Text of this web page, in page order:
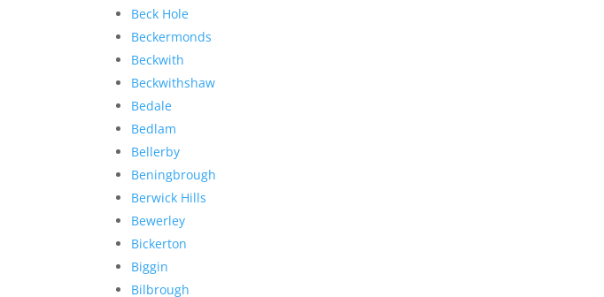
Beck Hole
Beckermonds
Beckwith
Beckwithshaw
Bedale
Bedlam
Bellerby
Beningbrough
Berwick Hills
Bewerley
Bickerton
Biggin
Bilbrough